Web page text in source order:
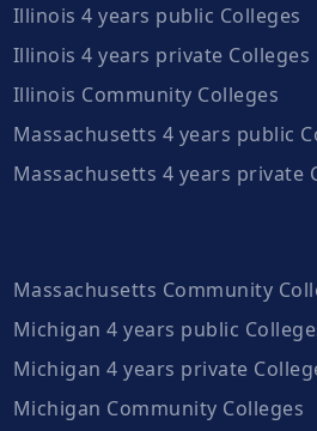
Illinois 4 years public Colleges
Illinois 4 years private Colleges
Illinois Community Colleges
Massachusetts 4 years public
Massachusetts 4 years private
Massachusetts Community
Michigan 4 years public
Michigan 4 years private
Michigan Community Colleges